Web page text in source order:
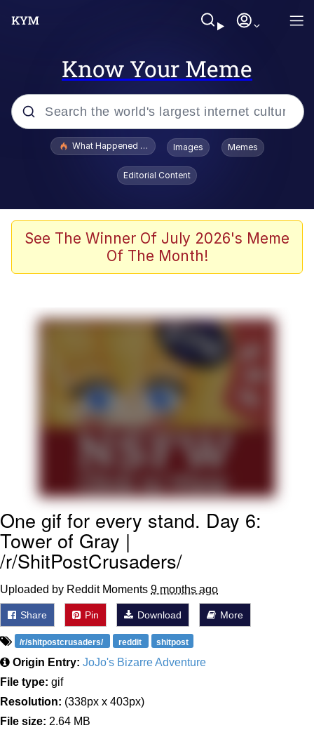
Know Your Meme
Popular searches
Jacob Batalon CEO of Sex
Winton Overwat (Overwatch)
My Father-In-Law Is A Builder / We
Can't, We Don't Know How To Do It
What Happened To Toadsworth / Toadsworth Is Dead
Images Memes
Editorial Content
See The Winner Of July 2026's Meme
Of The Month!
One gif for every stand. Day 6:
Tower of Gray |
/r/ShitPostCrusaders/
Uploaded by Reddit Moments 9 months ago
Share Pin Download More
/r/shitpostcrusaders/ reddit shitpost
Origin Entry: JoJo's Bizarre Adventure
File type: gif
Resolution: (338px x 403px)
File size: 2.64 MB